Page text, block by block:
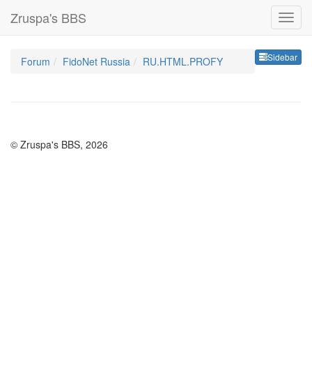
Zruspa's BBS
Sidebar
Forum FidoNet Russia RU.HTML.PROFY
© Zruspa's BBS, 2026